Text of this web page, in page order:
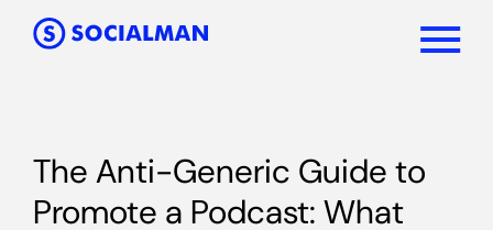
The Anti-Generic Guide to
Promote a Podcast: What